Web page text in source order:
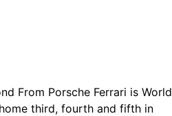
From Porsche Ferrari is World
third, fourth and fifth in